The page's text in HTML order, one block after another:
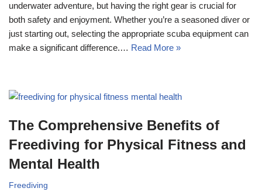
underwater adventure, but having the right gear is crucial for
both safety and enjoyment. Whether you’re a seasoned diver or
just starting out, selecting the appropriate scuba equipment can
make a significant difference.… Read More »
The Comprehensive Benefits of
Freediving for Physical Fitness and
Mental Health
Freediving